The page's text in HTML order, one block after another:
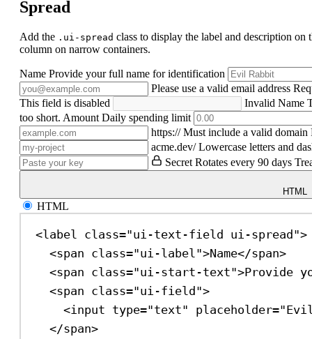
Spread
Add the .ui-spread class to display the label and description
column on narrow containers.
Name Provide your full name for identification
Please use a valid email address
This field is disabled
Invalid Name
too short. Amount Daily spending limit
https:// Must include a valid domain
acme.dev/ Lowercase letters and
Secret Rotates every 90 days
HTML
HTML
<label class="ui-text-field ui-spread">
<span class="ui-label">Name</span>
<span class="ui-start-text">Provide
<span class="ui-field">
<input type="text" placeholder=
</span>